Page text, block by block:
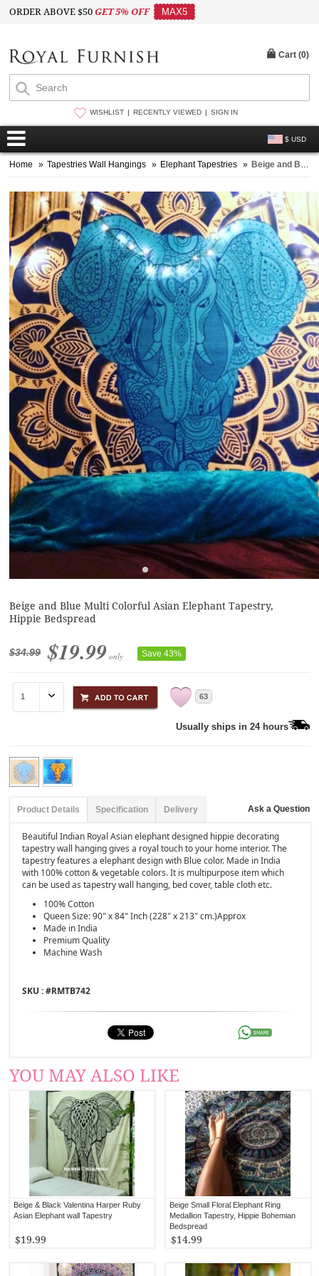
ORDER ABOVE $50GET 5% OFF MAX5
WISHLIST RECENTLY VIEWED SIGN IN
$ USD
Cart (0)
Home » Tapestries Wall Hangings » Elephant Tapestries » Beige and Blue Multi Colorful Asian Elephant Tapestry, Hippie Bedspread
Beige and Blue Multi Colorful Asian Elephant Tapestry,
Hippie Bedspread
$34.99 $19.99 only Save 43%
63
Usually ships in 24 hours
Product Details Specification Delivery Ask a Question
Beautiful Indian Royal Asian elephant designed hippie decorating
tapestry wall hanging gives a royal touch to your home interior. The
tapestry features a elephant design with Blue color. Made in India
with 100% cotton & vegetable colors. It is multipurpose item which
can be used as tapestry wall hanging, bed cover, table cloth etc.
100% Cotton
Queen Size: 90" x 84" Inch (228" x 213" cm.)Approx
Made in India
Premium Quality
Machine Wash
SKU : #RMTB742
YOU MAY ALSO LIKE
Beige Small Floral Elephant Ring
Medallion Tapestry, Hippie Bohemian
Bedspread
$14.99
Beige & Black Valentina Harper Ruby
Asian Elephant wall Tapestry
$19.99